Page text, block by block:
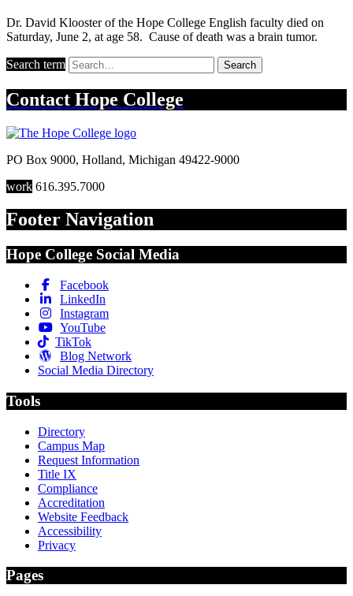
Dr. David Klooster of the Hope College English faculty died on
Saturday, June 2, at age 58. Cause of death was a brain tumor.
Search term Search
Contact Hope College
PO Box 9000, Holland, Michigan 49422-9000
work 616.395.7000
Footer Navigation
Hope College Social Media
Facebook
LinkedIn
Instagram
YouTube
TikTok
Blog Network
Social Media Directory
Tools
Directory
Campus Map
Request Information
Title IX
Compliance
Accreditation
Website Feedback
Accessibility
Privacy
Pages